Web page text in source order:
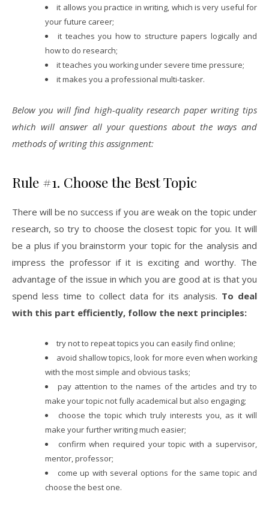
it allows you practice in writing, which is very useful for
your future career;
it teaches you how to structure papers logically and
how to do research;
it teaches you working under severe time pressure;
it makes you a professional multi-tasker.
Below you will find high-quality research paper writing tips
which will answer all your questions about the ways and
methods of writing this assignment:
Rule #1. Choose the Best Topic
There will be no success if you are weak on the topic under
research, so try to choose the closest topic for you. It will
be a plus if you brainstorm your topic for the analysis and
impress the professor if it is exciting and worthy. The
advantage of the issue in which you are good at is that you
spend less time to collect data for its analysis. To deal
with this part efficiently, follow the next principles:
try not to repeat topics you can easily find online;
avoid shallow topics, look for more even when working
with the most simple and obvious tasks;
pay attention to the names of the articles and try to
make your topic not fully academical but also engaging;
choose the topic which truly interests you, as it will
make your further writing much easier;
confirm when required your topic with a supervisor,
mentor, professor;
come up with several options for the same topic and
choose the best one.